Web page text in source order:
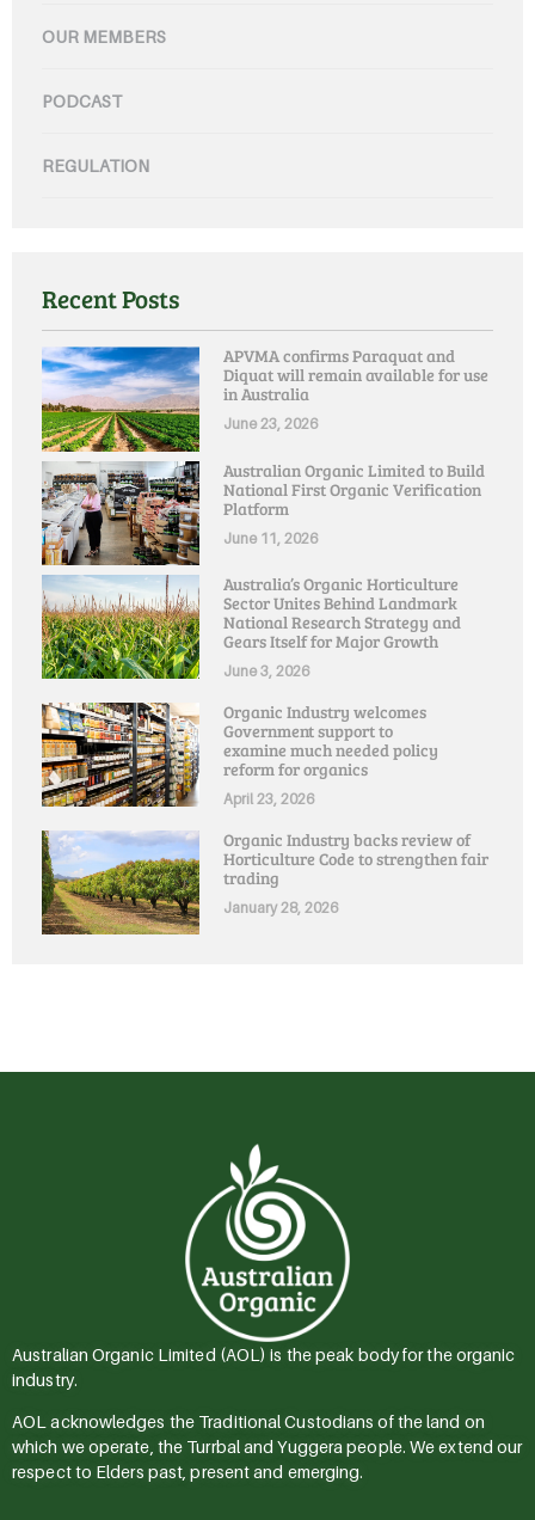
OUR MEMBERS
PODCAST
REGULATION
Recent Posts
APVMA confirms Paraquat and
Diquat will remain available for use
in Australia
June 23, 2026
Australian Organic Limited to Build
National First Organic Verification
Platform
June 11, 2026
Australia’s Organic Horticulture
Sector Unites Behind Landmark
National Research Strategy and
Gears Itself for Major Growth
June 3, 2026
Organic Industry welcomes
Government support to
examine much needed policy
reform for organics
April 23, 2026
Organic Industry backs review of
Horticulture Code to strengthen fair
trading
January 28, 2026
Australian Organic Limited (AOL) is the peak body for the organic
industry.
AOL acknowledges the Traditional Custodians of the land on
which we operate, the Turrbal and Yuggera people. We extend our
respect to Elders past, present and emerging.